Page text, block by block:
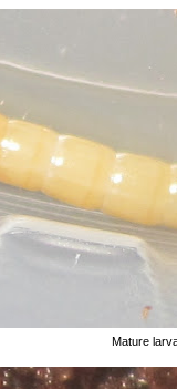
Mature